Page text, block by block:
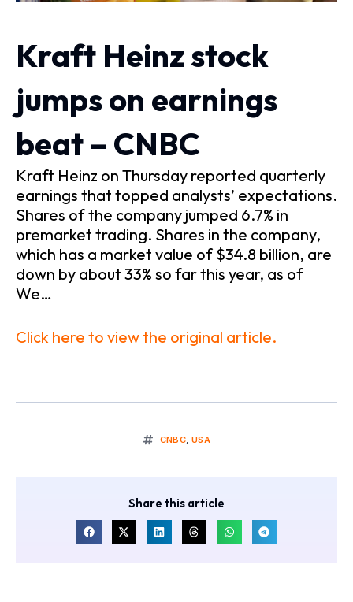
Kraft Heinz stock
jumps on earnings
beat – CNBC
Kraft Heinz on Thursday reported quarterly
earnings that topped analysts’ expectations.
Shares of the company jumped 6.7% in
premarket trading. Shares in the company,
which has a market value of $34.8 billion, are
down by about 33% so far this year, as of
We…
Click here to view the original article.
CNBC,USA
Share this article